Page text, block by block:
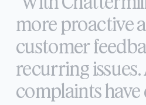
"With
moreproactive
customer
recurringissues.